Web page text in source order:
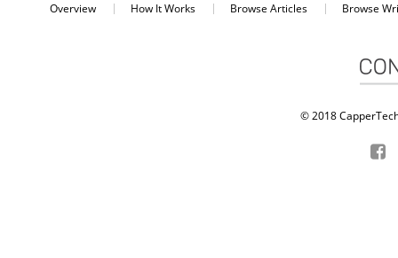
Overview How It Works Browse Articles Browse
© 2018